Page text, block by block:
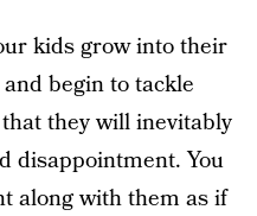
kids grow into their
begin to tackle
they will inevitably
disappointment. You
along with them as if